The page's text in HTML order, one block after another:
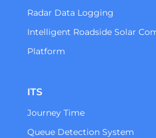
Radar Data Logging
Intelligent Roadside Solar
Platform
ITS
Journey Time
Queue Detection System